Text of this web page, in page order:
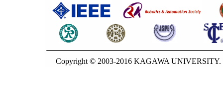
Copyright © 2003-2016 KAGAWA UNIVERSITY.